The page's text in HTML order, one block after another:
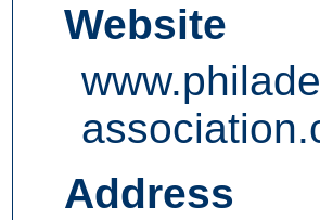
Website
Address